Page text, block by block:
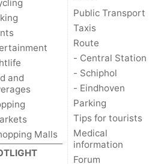
and
Malls
Public Transport
Taxis
Route
- Central Station
- Schiphol
- Eindhoven
Parking
Tips for tourists
Medical
information
Forum